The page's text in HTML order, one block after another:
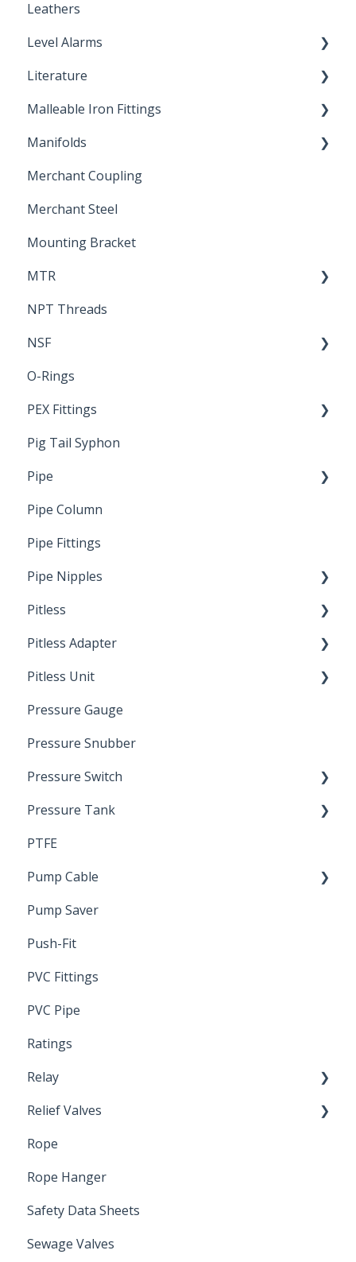
Plastic Insert Fittings
Leathers
Level Alarms
Outdoor Liquid Level Alarms
Literature
Brochures & Sell Sheets
Technical Data Sheets
Letters of Compliance
Malleable Iron Fittings
Repair Coupling
Manifolds
Constant Pressure Manifolds
Merchant Coupling
Merchant Steel
Mounting Bracket
MTR
Report
NPT Threads
NSF
Standards & Certifications
O-Rings
PEX Fittings
Literature
Crimp Type PEX
Pig Tail Syphon
Pipe
Welded Pipe
Ready Cut Pipe
Pipe Column
Pipe Fittings
Pipe Nipples
Ready Cut Pipe
Pitless
Artesian
Pitless Adapter
Pressurized Pitless Adapters
Pitless Unit
Pitless Unit
Industrial Well Cap
Pressure Gauge
Pressure Snubber
Pressure Switch
Trouble Shooting
Pressure Tank
Pressure Switch
PTFE
Pump Cable
Wire
Pump Saver
Push-Fit
PVC Fittings
PVC Pipe
Ratings
Relay
Induction Relay
Relief Valves
Safety Valves
Rope
Rope Hanger
Safety Data Sheets
Sewage Valves